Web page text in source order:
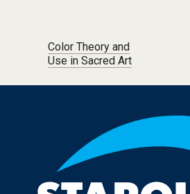
Post navigation
Color Theory and
Use in Sacred Art